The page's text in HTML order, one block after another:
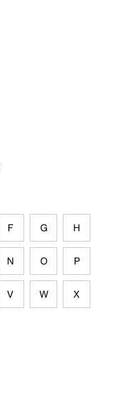
F G H
N O P
V W X